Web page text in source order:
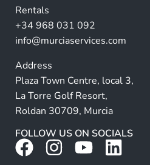
e
:
Rentals
+34 968 031 092
info@murciaservices.com
Address
Plaza Town Centre, local 3,
La Torre Golf Resort,
Roldan 30709, Murcia
FOLLOW US ON SOCIALS